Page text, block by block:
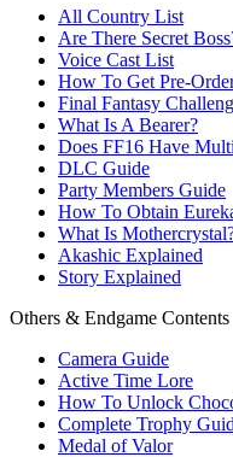
All Country List
Are There Secret
Voice Cast List
How To Get Pre-
Final Fantasy
What Is A Bearer?
Does FF16 Have
DLC Guide
Party Members Guide
How To Obtain
What Is
Akashic Explained
Story Explained
Others & Endgame Contents
Camera Guide
Active Time Lore
How To Unlock
Complete Trophy
Medal of Valor